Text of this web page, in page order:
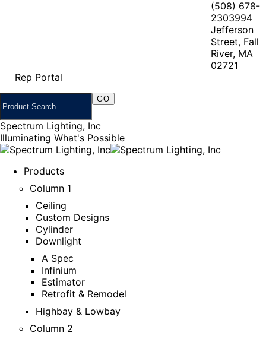
(508) 678-
2303994
Jefferson
Street, Fall
River, MA
02721
Rep Portal
Spectrum Lighting, Inc
Illuminating What's Possible
Products
Column 1
Ceiling
Custom Designs
Cylinder
Downlight
A Spec
Infinium
Estimator
Retrofit & Remodel
Highbay & Lowbay
Column 2